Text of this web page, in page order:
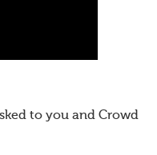
to you and Crowd